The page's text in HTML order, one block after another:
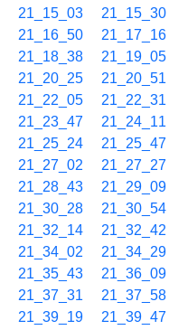
21_15_03
21_15_30
21_16_50
21_17_16
21_18_38
21_19_05
21_20_25
21_20_51
21_22_05
21_22_31
21_23_47
21_24_11
21_25_24
21_25_47
21_27_02
21_27_27
21_28_43
21_29_09
21_30_28
21_30_54
21_32_14
21_32_42
21_34_02
21_34_29
21_35_43
21_36_09
21_37_31
21_37_58
21_39_19
21_39_47